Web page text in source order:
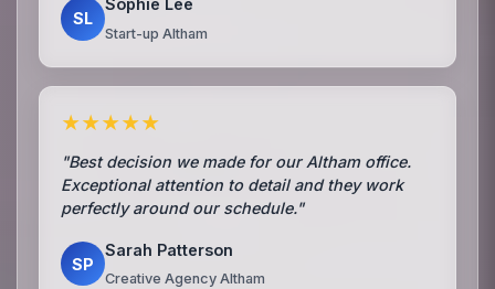
SL
Sophie Lee
Start-up Altham
★★★★★
"Best decision we made for our Altham office.
Exceptional attention to detail and they work
perfectly around our schedule."
SP
Sarah Patterson
Creative Agency Altham